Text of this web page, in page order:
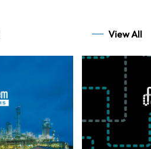
View All